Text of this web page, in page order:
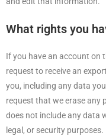
What rights you
If you have an account on
request to receive an
you, including any data
request that we erase any
does not include any data
legal, or security purposes.